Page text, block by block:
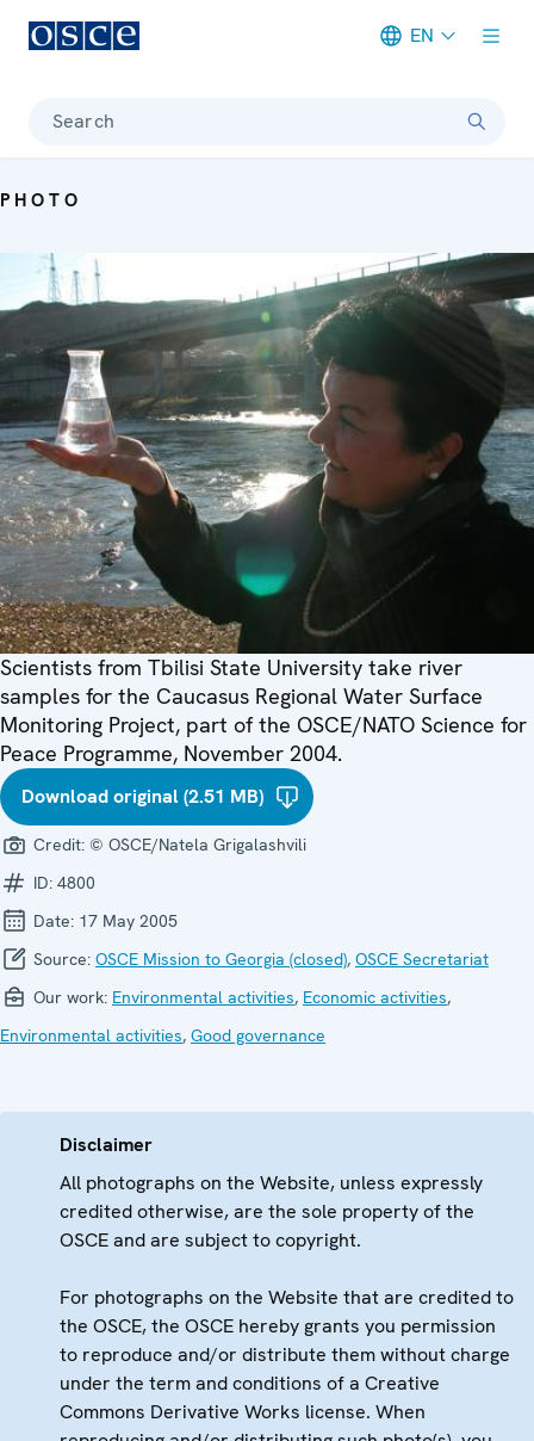
EN
Search
PHOTO
Scientists from Tbilisi State University take river
samples for the Caucasus Regional Water Surface
Monitoring Project, part of the OSCE/NATO Science for
Peace Programme, November 2004.
Download original (2.51 MB)
Credit: © OSCE/Natela Grigalashvili
ID: 4800
Date: 17 May 2005
Source: OSCE Mission to Georgia (closed), OSCE Secretariat
Our work: Environmental activities, Economic activities,
Environmental activities, Good governance
Disclaimer
All photographs on the Website, unless expressly
credited otherwise, are the sole property of the
OSCE and are subject to copyright.
For photographs on the Website that are credited to
the OSCE, the OSCE hereby grants you permission
to reproduce and/or distribute them without charge
under the term and conditions of a Creative
Commons Derivative Works license. When